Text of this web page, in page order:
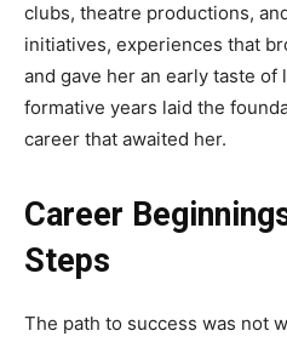
clubs, theatre productions,
initiatives, experiences that
and gave her an early taste of
formative years laid the
career that awaited her.
Career
Steps
The path to success was not